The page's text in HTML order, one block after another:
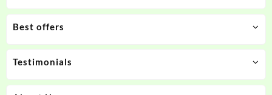
Best offers
Testimonials